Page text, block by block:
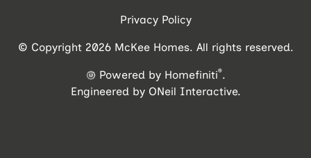
Privacy Policy
© Copyright 2026 McKee Homes. All rights reserved.
Powered by Homefiniti®.
Engineered by ONeil Interactive.